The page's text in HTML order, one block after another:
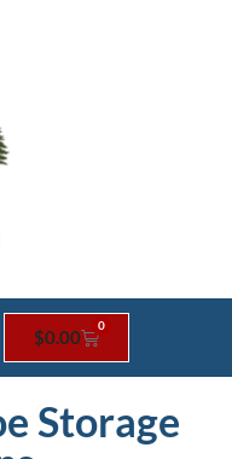
$0.00
0
Storage